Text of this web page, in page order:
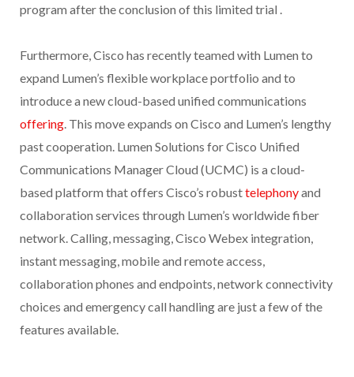
program after the conclusion of this limited trial .
Furthermore, Cisco has recently teamed with Lumen to
expand Lumen’s flexible workplace portfolio and to
introduce a new cloud-based unified communications
offering. This move expands on Cisco and Lumen’s lengthy
past cooperation. Lumen Solutions for Cisco Unified
Communications Manager Cloud (UCMC) is a cloud-
based platform that offers Cisco’s robusttelephonyand
collaboration services through Lumen’s worldwide fiber
network. Calling, messaging, Cisco Webex integration,
instant messaging, mobile and remote access,
collaboration phones and endpoints, network connectivity
choices and emergency call handling are just a few of the
features available.